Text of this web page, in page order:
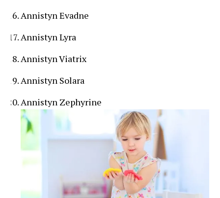
Annistyn Evadne
Annistyn Lyra
Annistyn Viatrix
Annistyn Solara
Annistyn Zephyrine